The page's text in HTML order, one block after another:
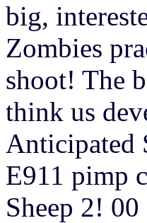
big,
Zombies
shoot! The
think us
Anticipated
E911 pimp
Sheep 2!